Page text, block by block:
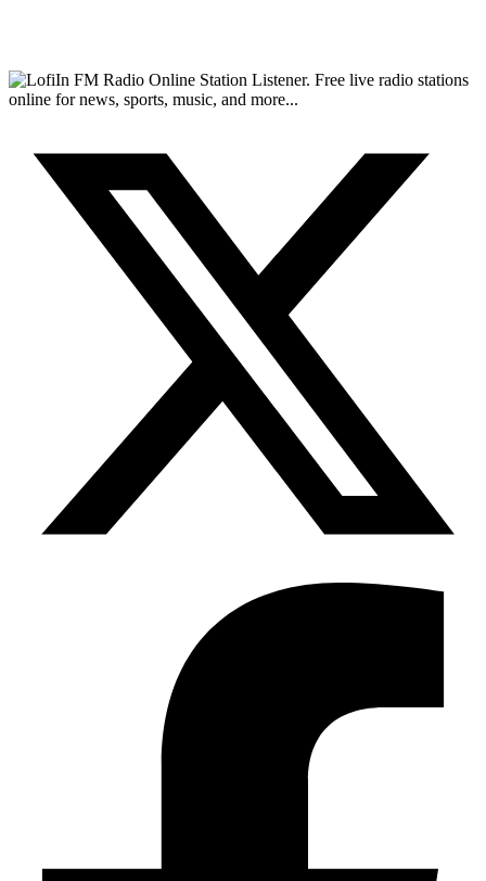
FM Radio Online Station Listener. Free live radio stations
online for news, sports, music, and more...